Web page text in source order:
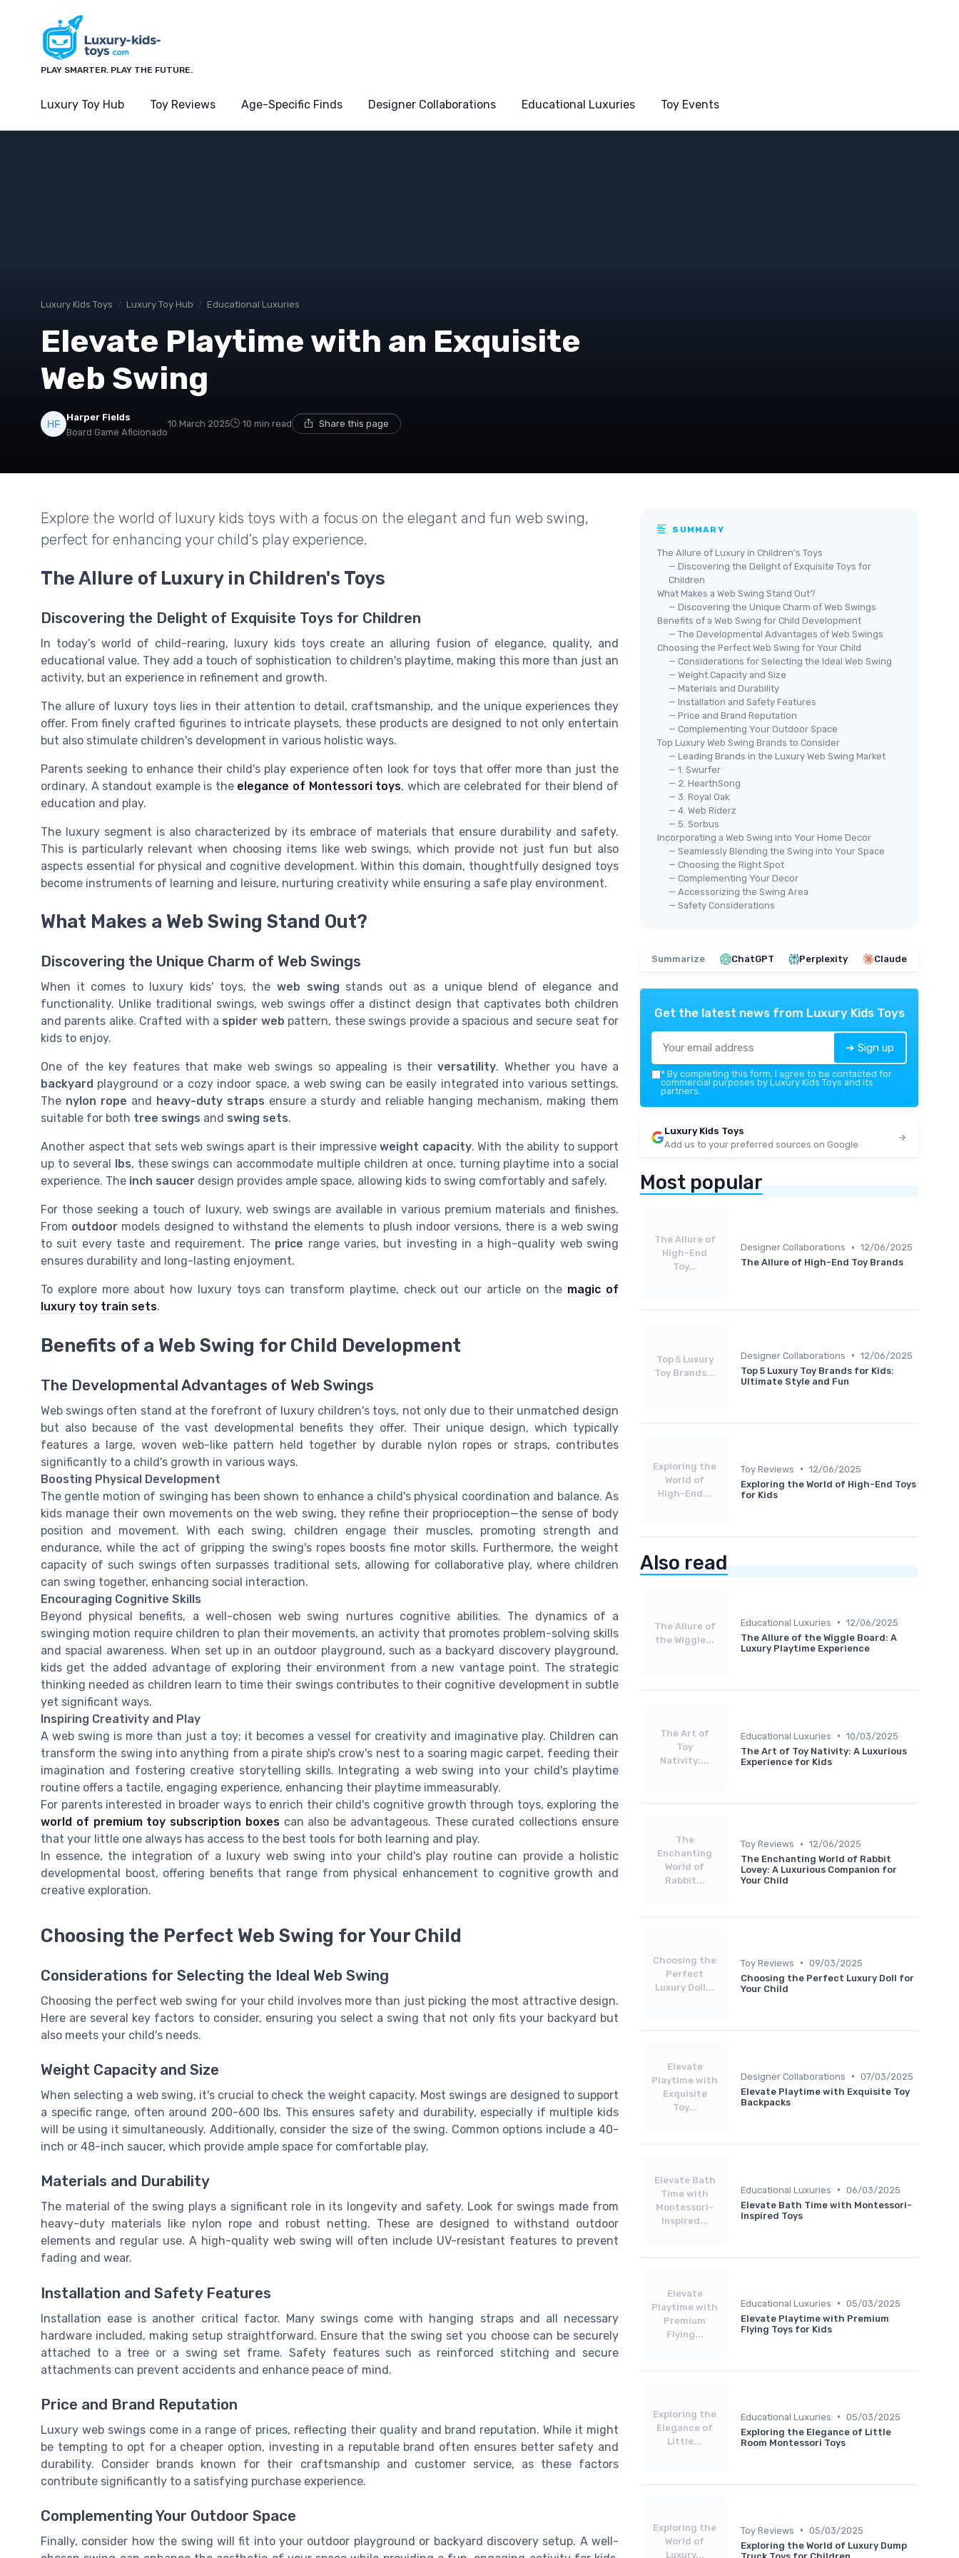
PLAY SMARTER. PLAY THE FUTURE.
Luxury Toy Hub Toy Reviews Age-Specific Finds Designer Collaborations Educational Luxuries Toy Events
Luxury Kids Toys Luxury Toy Hub Educational Luxuries
Elevate Playtime with an Exquisite
Web Swing
Harper Fields
Board Game Aficionado
10 March 2025 10 min read Share this page
Explore the world of luxury kids toys with a focus on the elegant and fun web swing,
perfect for enhancing your child's play experience.
The Allure of Luxury in Children's Toys
Discovering the Delight of Exquisite Toys for Children
In today’s world of child-rearing, luxury kids toys create an alluring fusion of elegance, quality, and
educational value. They add a touch of sophistication to children's playtime, making this more than just an
activity, but an experience in refinement and growth.
The allure of luxury toys lies in their attention to detail, craftsmanship, and the unique experiences they
offer. From finely crafted figurines to intricate playsets, these products are designed to not only entertain
but also stimulate children's development in various holistic ways.
Parents seeking to enhance their child's play experience often look for toys that offer more than just the
ordinary. A standout example is the elegance of Montessori toys, which are celebrated for their blend of
education and play.
The luxury segment is also characterized by its embrace of materials that ensure durability and safety.
This is particularly relevant when choosing items like web swings, which provide not just fun but also
aspects essential for physical and cognitive development. Within this domain, thoughtfully designed toys
become instruments of learning and leisure, nurturing creativity while ensuring a safe play environment.
What Makes a Web Swing Stand Out?
Discovering the Unique Charm of Web Swings
When it comes to luxury kids' toys, the web swing stands out as a unique blend of elegance and
functionality. Unlike traditional swings, web swings offer a distinct design that captivates both children
and parents alike. Crafted with a spider web pattern, these swings provide a spacious and secure seat for
kids to enjoy.
One of the key features that make web swings so appealing is theirversatility. Whether you have a
backyard playground or a cozy indoor space, a web swing can be easily integrated into various settings.
The nylon rope and heavy-duty straps ensure a sturdy and reliable hanging mechanism, making them
suitable for both tree swings and swing sets.
Another aspect that sets web swings apart is their impressive weight capacity. With the ability to support
up to several
lbs, these swings can accommodate multiple children at once, turning playtime into a social
experience. The inch saucer design provides ample space, allowing kids to swing comfortably and safely.
For those seeking a touch of luxury, web swings are available in various premium materials and finishes.
From outdoor models designed to withstand the elements to plush indoor versions, there is a web swing
to suit every taste and requirement. The price range varies, but investing in a high-quality web swing
ensures durability and long-lasting enjoyment.
To explore more about how luxury toys can transform playtime, check out our article on the magic of
luxury toy train sets.
Benefits of a Web Swing for Child Development
The Developmental Advantages of Web Swings
Web swings often stand at the forefront of luxury children's toys, not only due to their unmatched design
but also because of the vast developmental benefits they offer. Their unique design, which typically
features a large, woven web-like pattern held together by durable nylon ropes or straps, contributes
significantly to a child's growth in various ways.
Boosting Physical Development
The gentle motion of swinging has been shown to enhance a child's physical coordination and balance. As
kids manage their own movements on the web swing, they refine their proprioception—the sense of body
position and movement. With each swing, children engage their muscles, promoting strength and
endurance, while the act of gripping the swing's ropes boosts fine motor skills. Furthermore, the weight
capacity of such swings often surpasses traditional sets, allowing for collaborative play, where children
can swing together, enhancing social interaction.
Encouraging Cognitive Skills
Beyond physical benefits, a well-chosen web swing nurtures cognitive abilities. The dynamics of a
swinging motion require children to plan their movements, an activity that promotes problem-solving skills
and spacial awareness. When set up in an outdoor playground, such as a backyard discovery playground,
kids get the added advantage of exploring their environment from a new vantage point. The strategic
thinking needed as children learn to time their swings contributes to their cognitive development in subtle
yet significant ways.
Inspiring Creativity and Play
A web swing is more than just a toy; it becomes a vessel for creativity and imaginative play. Children can
transform the swing into anything from a pirate ship's crow's nest to a soaring magic carpet, feeding their
imagination and fostering creative storytelling skills. Integrating a web swing into your child's playtime
routine offers a tactile, engaging experience, enhancing their playtime immeasurably.
For parents interested in broader ways to enrich their child's cognitive growth through toys, exploring the
world of premium toy subscription boxescan also be advantageous. These curated collections ensure
that your little one always has access to the best tools for both learning and play.
In essence, the integration of a luxury web swing into your child's play routine can provide a holistic
developmental boost, offering benefits that range from physical enhancement to cognitive growth and
creative exploration.
Choosing the Perfect Web Swing for Your Child
Considerations for Selecting the Ideal Web Swing
Choosing the perfect web swing for your child involves more than just picking the most attractive design.
Here are several key factors to consider, ensuring you select a swing that not only fits your backyard but
also meets your child's needs.
Weight Capacity and Size
When selecting a web swing, it's crucial to check the weight capacity. Most swings are designed to support
a specific range, often around 200-600 lbs. This ensures safety and durability, especially if multiple kids
will be using it simultaneously. Additionally, consider the size of the swing. Common options include a 40-
inch or 48-inch saucer, which provide ample space for comfortable play.
Materials and Durability
The material of the swing plays a significant role in its longevity and safety. Look for swings made from
heavy-duty materials like nylon rope and robust netting. These are designed to withstand outdoor
elements and regular use. A high-quality web swing will often include UV-resistant features to prevent
fading and wear.
Installation and Safety Features
Installation ease is another critical factor. Many swings come with hanging straps and all necessary
hardware included, making setup straightforward. Ensure that the swing set you choose can be securely
attached to a tree or a swing set frame. Safety features such as reinforced stitching and secure
attachments can prevent accidents and enhance peace of mind.
Price and Brand Reputation
Luxury web swings come in a range of prices, reflecting their quality and brand reputation. While it might
be tempting to opt for a cheaper option, investing in a reputable brand often ensures better safety and
durability. Consider brands known for their craftsmanship and customer service, as these factors
contribute significantly to a satisfying purchase experience.
Complementing Your Outdoor Space
Finally, consider how the swing will fit into your outdoor playground or backyard discovery setup. A well-
SUMMARY
The Allure of Luxury in Children's Toys
— Discovering the Delight of Exquisite Toys for
Children
What Makes a Web Swing Stand Out?
— Discovering the Unique Charm of Web Swings
Benefits of a Web Swing for Child Development
— The Developmental Advantages of Web Swings
Choosing the Perfect Web Swing for Your Child
— Considerations for Selecting the Ideal Web Swing
— Weight Capacity and Size
— Materials and Durability
— Installation and Safety Features
— Price and Brand Reputation
— Complementing Your Outdoor Space
Top Luxury Web Swing Brands to Consider
— Leading Brands in the Luxury Web Swing Market
— 1. Swurfer
— 2. HearthSong
— 3. Royal Oak
— 4. Web Riderz
— 5. Sorbus
Incorporating a Web Swing into Your Home Decor
— Seamlessly Blending the Swing into Your Space
— Choosing the Right Spot
— Complementing Your Decor
— Accessorizing the Swing Area
— Safety Considerations
Summarize ChatGPT Perplexity Claude
Get the latest news from Luxury Kids Toys
➔ Sign up
* By completing this form, I agree to be contacted for
commercial purposes by Luxury Kids Toys and its
partners.
Luxury Kids Toys
Add us to your preferred sources on Google
Most popular
The Allure of
High-End
Toy...
Designer Collaborations • 12/06/2025
The Allure of High-End Toy Brands
Top 5 Luxury
Toy Brands...
Designer Collaborations • 12/06/2025
Top 5 Luxury Toy Brands for Kids:
Ultimate Style and Fun
Exploring the
World of
High-End...
Toy Reviews • 12/06/2025
Exploring the World of High-End Toys
for Kids
Also read
The Allure of
the Wiggle...
Educational Luxuries • 12/06/2025
The Allure of the Wiggle Board: A
Luxury Playtime Experience
The Art of
Toy
Nativity:...
Educational Luxuries • 10/03/2025
The Art of Toy Nativity: A Luxurious
Experience for Kids
The
Enchanting
World of
Rabbit...
Toy Reviews • 12/06/2025
The Enchanting World of Rabbit
Lovey: A Luxurious Companion for
Your Child
Choosing the
Perfect
Luxury Doll...
Toy Reviews • 09/03/2025
Choosing the Perfect Luxury Doll for
Your Child
Elevate
Playtime with
Exquisite
Toy...
Designer Collaborations • 07/03/2025
Elevate Playtime with Exquisite Toy
Backpacks
Elevate Bath
Time with
Montessori-
Inspired...
Educational Luxuries • 06/03/2025
Elevate Bath Time with Montessori-
Inspired Toys
Elevate
Playtime with
Premium
Flying...
Educational Luxuries • 05/03/2025
Elevate Playtime with Premium
Flying Toys for Kids
Exploring the
Elegance of
Little...
Educational Luxuries • 05/03/2025
Exploring the Elegance of Little
Room Montessori Toys
Exploring the
World of
Luxury...
Toy Reviews • 05/03/2025
Exploring the World of Luxury Dump